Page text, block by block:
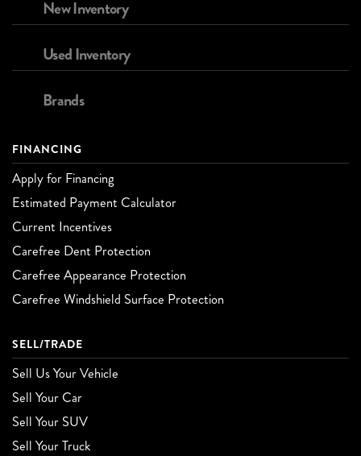
New Inventory
Used Inventory
Brands
FINANCING
Apply for Financing
Estimated Payment Calculator
Current Incentives
Carefree Dent Protection
Carefree Appearance Protection
Carefree Windshield Surface Protection
SELL/TRADE
Sell Us Your Vehicle
Sell Your Car
Sell Your SUV
Sell Your Truck